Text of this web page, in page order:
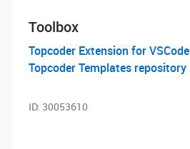
Toolbox
Topcoder Extension for VSCode
Topcoder Templates repository
ID: 30053610